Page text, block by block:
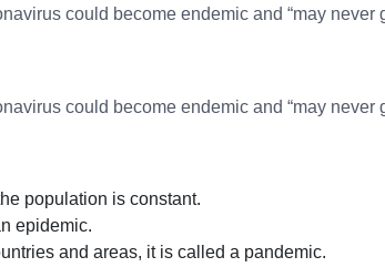
could become endemic and “may never
could become endemic and “may never
population is constant.
epidemic.
and areas, it is called a pandemic.